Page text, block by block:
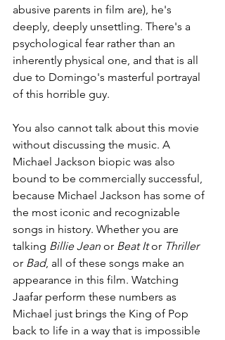
abusive parents in film are), he's
deeply, deeply unsettling. There's a
psychological fear rather than an
inherently physical one, and that is all
due to Domingo's masterful portrayal
of this horrible guy.
You also cannot talk about this movie
without discussing the music. A
Michael Jackson biopic was also
bound to be commercially successful,
because Michael Jackson has some of
the most iconic and recognizable
songs in history. Whether you are
talking Billie Jean or Beat It or Thriller
or Bad, all of these songs make an
appearance in this film. Watching
Jaafar perform these numbers as
Michael just brings the King of Pop
back to life in a way that is impossible